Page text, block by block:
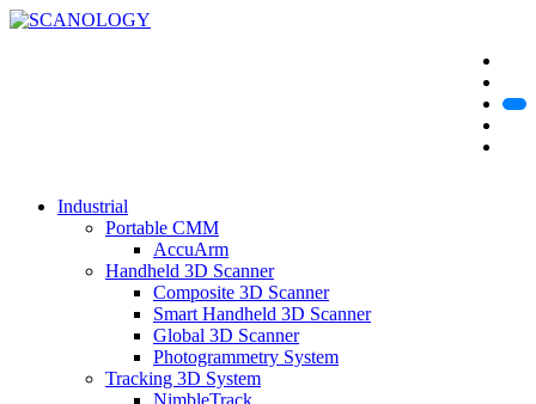
Industrial
Portable CMM
AccuArm
Handheld 3D Scanner
Composite 3D Scanner
Smart Handheld 3D Scanner
Global 3D Scanner
Photogrammetry System
Tracking 3D System
NimbleTrack